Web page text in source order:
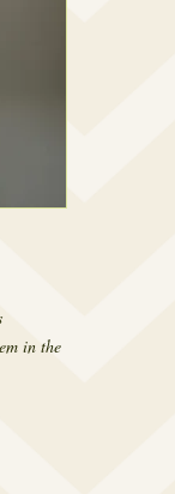
in the